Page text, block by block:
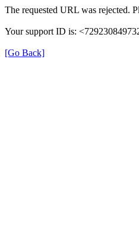
The requested URL was rejected.
Your support ID is:
[Go Back]